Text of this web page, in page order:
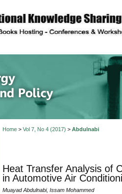
of
Home> Vol 7, No 4 (2017) > Abdulnabi
Heat Transfer Analysis of
in Automotive Air
Muayad Abdulnabi, Issam Mohammed